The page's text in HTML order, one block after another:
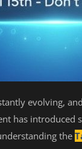
evolving,
has introduced
the